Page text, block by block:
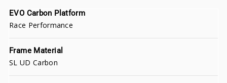
EVO Carbon Platform
Race Performance
Frame Material
SL UD Carbon